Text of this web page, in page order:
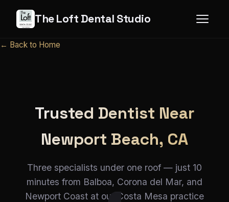
The Loft Dental Studio
← Back to Home
Trusted Dentist Near
Newport Beach, CA
Three specialists under one roof — just 10
minutes from Balboa, Corona del Mar, and
Newport Coast at our Costa Mesa practice